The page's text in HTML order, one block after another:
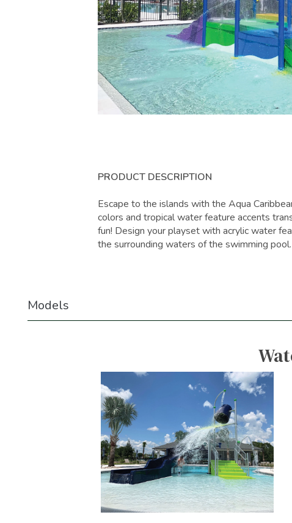
PRODUCT DESCRIPTION
Escape to the islands with the Aqua
colors and tropical water feature accents
fun! Design your playset with acrylic water
the surrounding waters of the swimming pool.
Models